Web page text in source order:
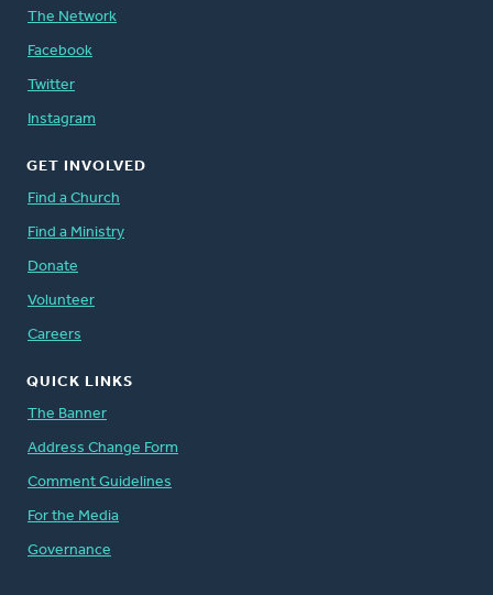
The Network
Facebook
Twitter
Instagram
GET INVOLVED
Find a Church
Find a Ministry
Donate
Volunteer
Careers
QUICK LINKS
The Banner
Address Change Form
Comment Guidelines
For the Media
Governance